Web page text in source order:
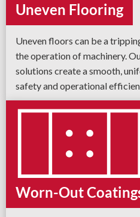
Uneven Flooring
Uneven floors can be a
the operation of machinery.
solutions create a smooth,
safety and operational
Worn-Out